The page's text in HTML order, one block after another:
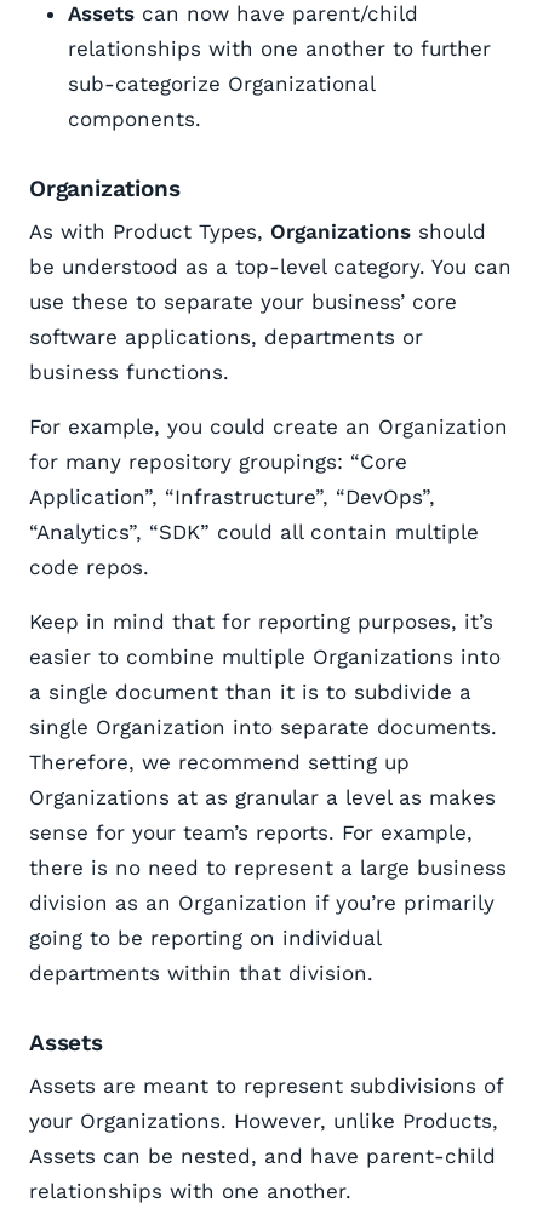
Assets can now have parent/child
relationships with one another to further
sub-categorize Organizational
components.
Organizations
As with Product Types, Organizations should
be understood as a top-level category. You can
use these to separate your business’ core
software applications, departments or
business functions.
For example, you could create an Organization
for many repository groupings: “Core
Application”, “Infrastructure”, “DevOps”,
“Analytics”, “SDK” could all contain multiple
code repos.
Keep in mind that for reporting purposes, it’s
easier to combine multiple Organizations into
a single document than it is to subdivide a
single Organization into separate documents.
Therefore, we recommend setting up
Organizations at as granular a level as makes
sense for your team’s reports. For example,
there is no need to represent a large business
division as an Organization if you’re primarily
going to be reporting on individual
departments within that division.
Assets
Assets are meant to represent subdivisions of
your Organizations. However, unlike Products,
Assets can be nested, and have parent-child
relationships with one another.